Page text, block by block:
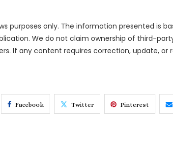
purposes only. The information presented is
We do not claim ownership of third-
If any content requires correction, update,
Facebook Twitter Pinterest